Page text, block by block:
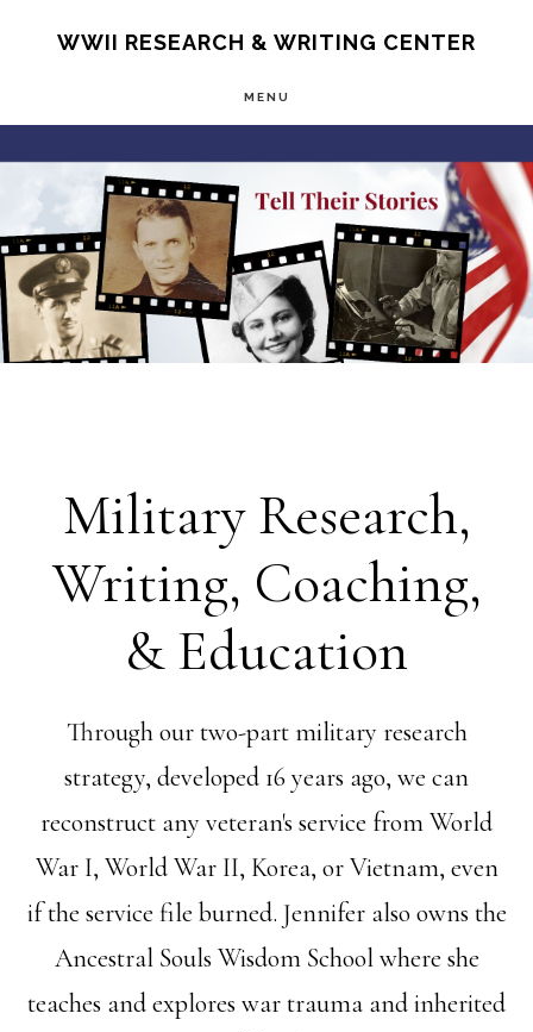
content
WWII RESEARCH & WRITING CENTER
MENU
Main
Content
Military Research,
Writing, Coaching,
& Education
Through our two-part military research
strategy, developed 16 years ago, we can
reconstruct any veteran's service from World
War I, World War II, Korea, or Vietnam, even
if the service file burned. Jennifer also owns the
Ancestral Souls Wisdom School where she
teaches and explores war trauma and inherited